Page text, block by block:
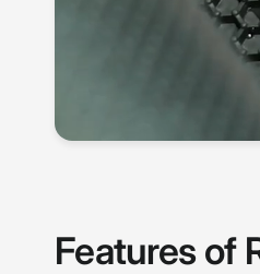
Features of